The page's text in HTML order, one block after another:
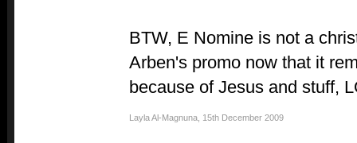
BTW, E Nomine is not a
Arben's promo now that it
because of Jesus and stuff,
Layla Al-Magnuna 15th December 2009